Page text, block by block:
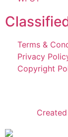
Terms &
Privacy
Copyright